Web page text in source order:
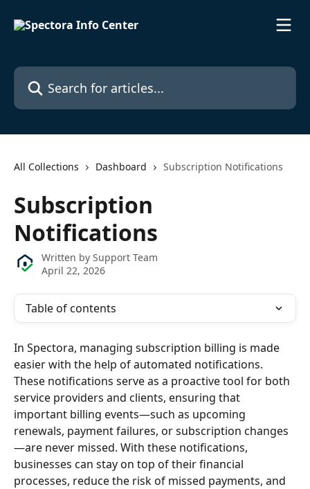
Search for articles...
All Collections Dashboard Subscription Notifications
Subscription
Notifications
Written by Support Team
April 22, 2026
Table of contents
In Spectora, managing subscription billing is made
easier with the help of automated notifications.
These notifications serve as a proactive tool for both
service providers and clients, ensuring that
important billing events—such as upcoming
renewals, payment failures, or subscription changes
—are never missed. With these notifications,
businesses can stay on top of their financial
processes, reduce the risk of missed payments, and